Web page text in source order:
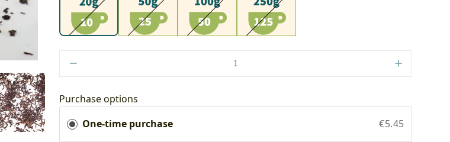
Purchase options
One-time purchase
€5.45